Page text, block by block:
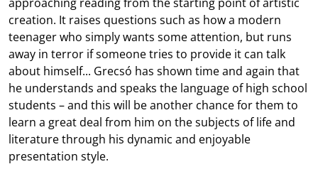
creation. It raises questions such as how a modern
teenager who simply wants some attention, but runs
away in terror if someone tries to provide it can talk
about himself... Grecsó has shown time and again that
he understands and speaks the language of high school
students – and this will be another chance for them to
learn a great deal from him on the subjects of life and
literature through his dynamic and enjoyable
presentation style.